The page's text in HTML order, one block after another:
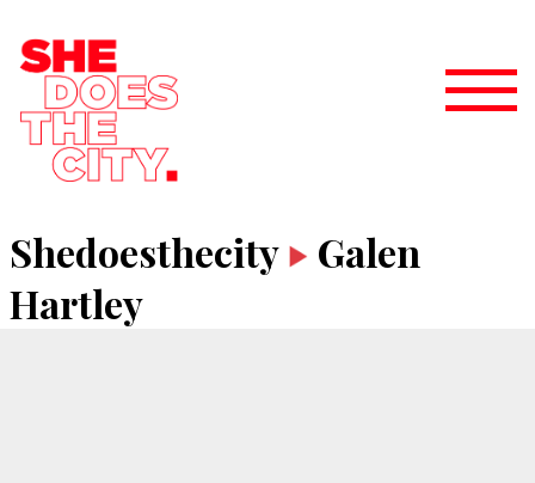
Shedoesthecity
Galen
Hartley